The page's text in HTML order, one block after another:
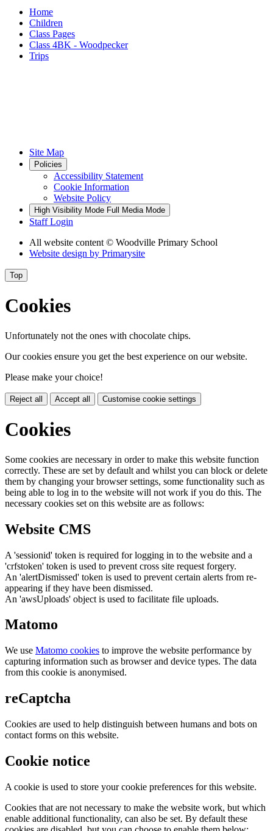
Home
Children
Class Pages
Class 4BK - Woodpecker
Trips
Site Map
Policies
Accessibility Statement
Cookie Information
Website Policy
High Visibility Mode Full Media Mode
Staff Login
All website content © Woodville Primary School
Website design by Primarysite
Top
Cookies
Unfortunately not the ones with chocolate chips.
Our cookies ensure you get the best experience on our website.
Please make your choice!
Reject all Accept all Customise cookie settings
Cookies
Some cookies are necessary in order to make this website function
correctly. These are set by default and whilst you can block or delete
them by changing your browser settings, some functionality such as
being able to log in to the website will not work if you do this. The
necessary cookies set on this website are as follows:
Website CMS
A 'sessionid' token is required for logging in to the website and a
'crfstoken' token is used to prevent cross site request forgery.
An 'alertDismissed' token is used to prevent certain alerts from re-
appearing if they have been dismissed.
An 'awsUploads' object is used to facilitate file uploads.
Matomo
We use Matomo cookies to improve the website performance by
capturing information such as browser and device types. The data
from this cookie is anonymised.
reCaptcha
Cookies are used to help distinguish between humans and bots on
contact forms on this website.
Cookie notice
A cookie is used to store your cookie preferences for this website.
Cookies that are not necessary to make the website work, but which
enable additional functionality, can also be set. By default these